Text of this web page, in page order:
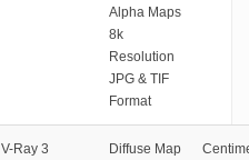
Alpha Maps
8k
Resolution
JPG & TIF
Format
V-Ray 3
Diffuse Map